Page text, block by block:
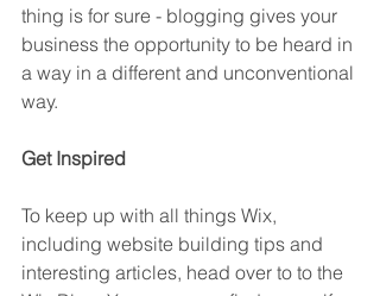
thing is for sure - blogging gives your
business the opportunity to be heard in
a way in a different and unconventional
way.
Get Inspired
To keep up with all things Wix,
including website building tips and
interesting articles, head over to to the